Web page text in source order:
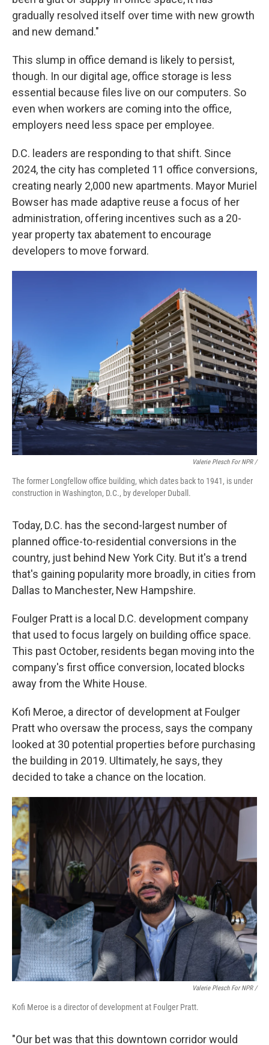
gradually resolved itself over time with new growth
and new demand."
This slump in office demand is likely to persist,
though. In our digital age, office storage is less
essential because files live on our computers. So
even when workers are coming into the office,
employers need less space per employee.
D.C. leaders are responding to that shift. Since
2024, the city has completed 11 office conversions,
creating nearly 2,000 new apartments. Mayor Muriel
Bowser has made adaptive reuse a focus of her
administration, offering incentives such as a 20-
year property tax abatement to encourage
developers to move forward.
Valerie Plesch For NPR /
The former Longfellow office building, which dates back to 1941, is under
construction in Washington, D.C., by developer Duball.
Today, D.C. has the second-largest number of
planned office-to-residential conversions in the
country, just behind New York City. But it's a trend
that's gaining popularity more broadly, in cities from
Dallas to Manchester, New Hampshire.
Foulger Pratt is a local D.C. development company
that used to focus largely on building office space.
This past October, residents began moving into the
company's first office conversion, located blocks
away from the White House.
Kofi Meroe, a director of development at Foulger
Pratt who oversaw the process, says the company
looked at 30 potential properties before purchasing
the building in 2019. Ultimately, he says, they
decided to take a chance on the location.
Valerie Plesch For NPR /
Kofi Meroe is a director of development at Foulger Pratt.
"Our bet was that this downtown corridor would